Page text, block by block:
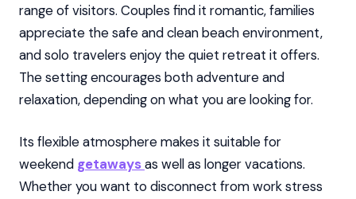
range of visitors. Couples find it romantic, families
appreciate the safe and clean beach environment,
and solo travelers enjoy the quiet retreat it offers.
The setting encourages both adventure and
relaxation, depending on what you are looking for.
Its flexible atmosphere makes it suitable for
weekend getawaysas well as longer vacations.
Whether you want to disconnect from work stress